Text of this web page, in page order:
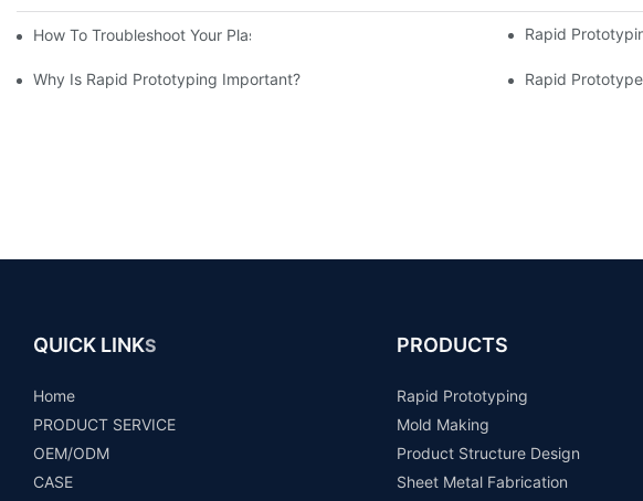
How To Troubleshoot Your Plastic Injection Mold Issues Rapid
Why Is Rapid Prototyping Important? Rapid
QUICK LINKS
Home
PRODUCT SERVICE
OEM/ODM
CASE
PRODUCTS
Rapid Prototyping
Mold Making
Product Structure Design
Sheet Metal Fabrication